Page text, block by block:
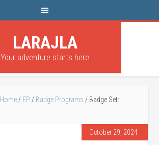
LARAJLA
Your adventure starts here
Home / EP / Badge Programs / Badge Set:
October 29, 2024